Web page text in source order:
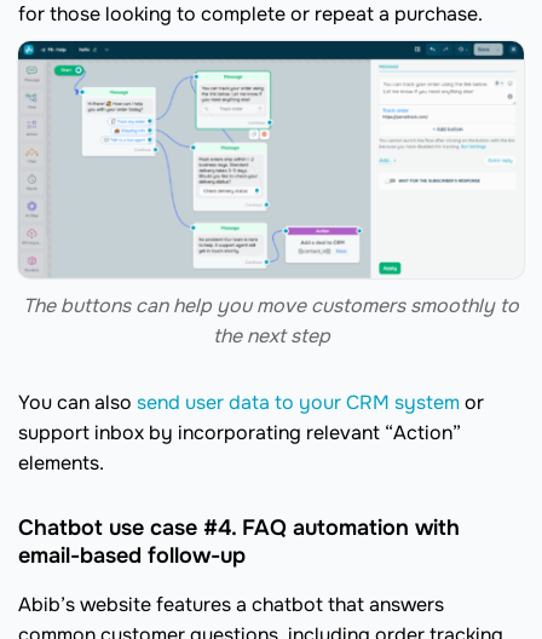
for those looking to complete or repeat a purchase.
The buttons can help you move customers smoothly to
the next step
You can also send user data to your CRM systemor
support inbox by incorporating relevant “Action”
elements.
Chatbot use case #4. FAQ automation with
email-based follow-up
Abib’s website features a chatbot that answers